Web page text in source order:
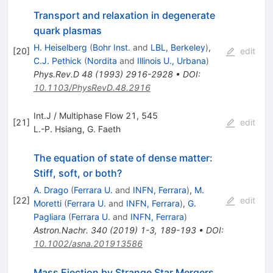
[20]
Transport and relaxation in degenerate
quark plasmas
H. Heiselberg (Bohr Inst. and LBL, Berkeley),
C.J. Pethick (Nordita and Illinois U., Urbana)
Phys.Rev.D 48(1993) 2916-2928• DOI:
10.1103/PhysRevD.48.2916
edit
[21]
Int.J / Multiphase Flow 21, 545
L.-P. Hsiang, G. Faeth
edit
[22]
The equation of state of dense matter:
Stiff, soft, or both?
A. Drago (Ferrara U. and INFN, Ferrara), M.
Moretti (Ferrara U. and INFN, Ferrara), G.
Pagliara (Ferrara U. and INFN, Ferrara)
Astron.Nachr. 340(2019) 1-3, 189-193• DOI:
10.1002/asna.201913586
edit